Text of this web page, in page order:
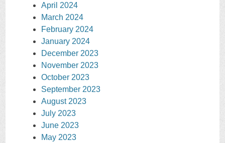
April 2024
March 2024
February 2024
January 2024
December 2023
November 2023
October 2023
September 2023
August 2023
July 2023
June 2023
May 2023